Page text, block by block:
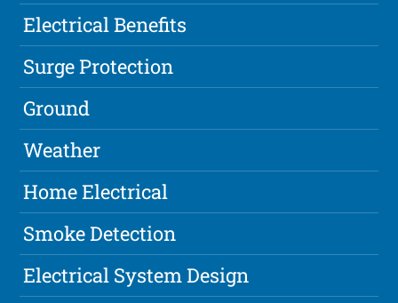
Electrical Benefits
Surge Protection
Ground
Weather
Home Electrical
Smoke Detection
Electrical System Design